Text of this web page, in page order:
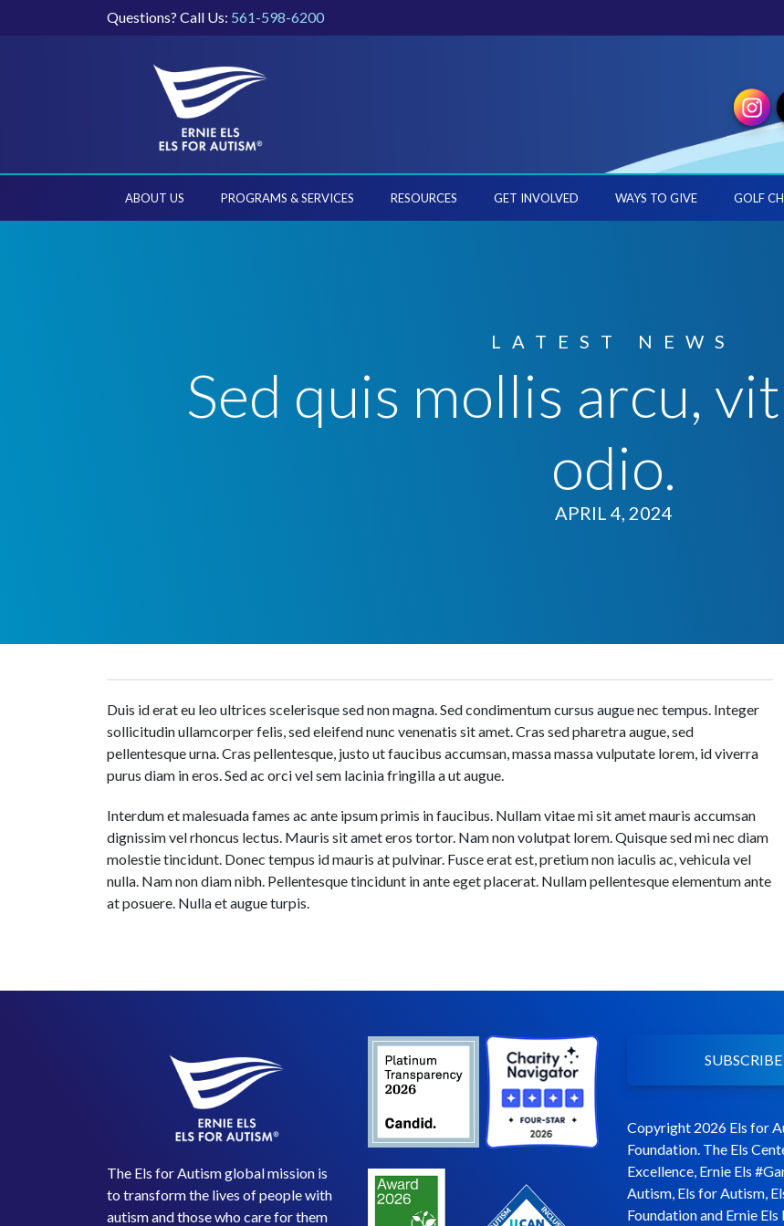
Questions? Call Us: 561-598-6200
ABOUT US PROGRAMS & SERVICES RESOURCES GET INVOLVED WAYS TO GIVE GOLF
LATEST NEWS
Sed quis mollis arcu,
odio.
APRIL 4, 2024
Duis id erat eu leo ultrices scelerisque sed non magna. Sed condimentum cursus augue nec tempus. Integer
sollicitudin ullamcorper felis, sed eleifend nunc venenatis sit amet. Cras sed pharetra augue, sed
pellentesque urna. Cras pellentesque, justo ut faucibus accumsan, massa massa vulputate lorem, id viverra
purus diam in eros. Sed ac orci vel sem lacinia fringilla a ut augue.
Interdum et malesuada fames ac ante ipsum primis in faucibus. Nullam vitae mi sit amet mauris accumsan
dignissim vel rhoncus lectus. Mauris sit amet eros tortor. Nam non volutpat lorem. Quisque sed mi nec diam
molestie tincidunt. Donec tempus id mauris at pulvinar. Fusce erat est, pretium non iaculis ac, vehicula vel
nulla. Nam non diam nibh. Pellentesque tincidunt in ante eget placerat. Nullam pellentesque elementum ante
at posuere. Nulla et augue turpis.
The Els for Autism global mission is
to transform the lives of people with
autism and those who care for them
SUBSCRIBE
Copyright 2026 Els for
Foundation. The Els
Excellence, Ernie Els
Autism, Els for Autism,
Foundation and Ernie Els